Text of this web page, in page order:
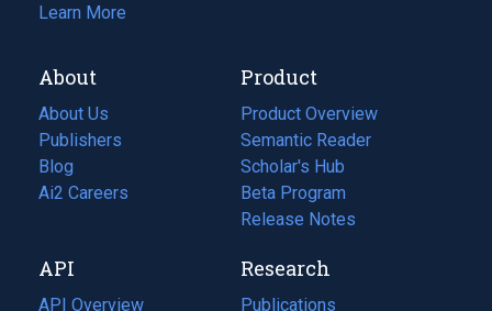
Learn More
About
About Us
Publishers
Blog
(opens
in
tab)
Ai2 Careers
(opens
new
tab)
Product
Product Overview
Semantic Reader
Scholar's Hub
Beta Program
Release Notes
API
API Overview
Research
Publications
(opens